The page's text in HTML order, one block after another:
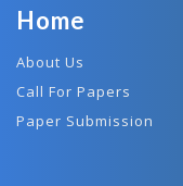
Home
About Us
Call For Papers
Paper Submission